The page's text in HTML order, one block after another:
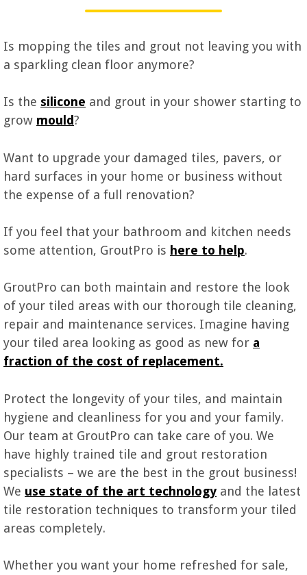
Is mopping the tiles and grout not leaving you with
a sparkling clean floor anymore?
Is the silicone and grout in your shower starting to
grow mould?
Want to upgrade your damaged tiles, pavers, or
hard surfaces in your home or business without
the expense of a full renovation?
If you feel that your bathroom and kitchen needs
some attention, GroutPro is here to he lp.
GroutPro can both maintain and restore the look
of your tiled areas with our thorough tile cleaning,
repair and maintenance services. Imagine having
your tiled area looking as good as new for a
fraction of the cost of replacement.
Protect the longevity of your tiles, and maintain
hygiene and cleanliness for you and your family.
Our team at GroutPro can take care of you. We
have highly trained tile and grout restoration
specialists – we are the best in the grout business!
We use state of the art technology and the latest
tile restoration techniques to transform your tiled
areas completely.
Whether you want your home refreshed for sale,